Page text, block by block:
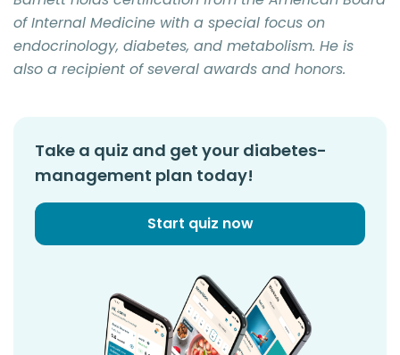
of Internal Medicine with a special focus on
endocrinology, diabetes, and metabolism. He is
also a recipient of several awards and honors.
Take a quiz and get your diabetes-
management plan today!
Start quiz now